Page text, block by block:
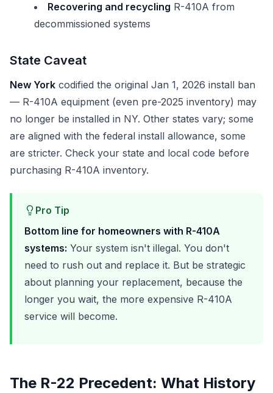
Recovering and recycling R-410A from
decommissioned systems
State Caveat
New York codified the original Jan 1, 2026 install ban
— R-410A equipment (even pre-2025 inventory) may
no longer be installed in NY. Other states vary; some
are aligned with the federal install allowance, some
are stricter. Check your state and local code before
purchasing R-410A inventory.
Pro Tip
Bottom line for homeowners with R-410A
systems: Your system isn't illegal. You don't
need to rush out and replace it. But be strategic
about planning your replacement, because the
longer you wait, the more expensive R-410A
service will become.
The R-22 Precedent: What History